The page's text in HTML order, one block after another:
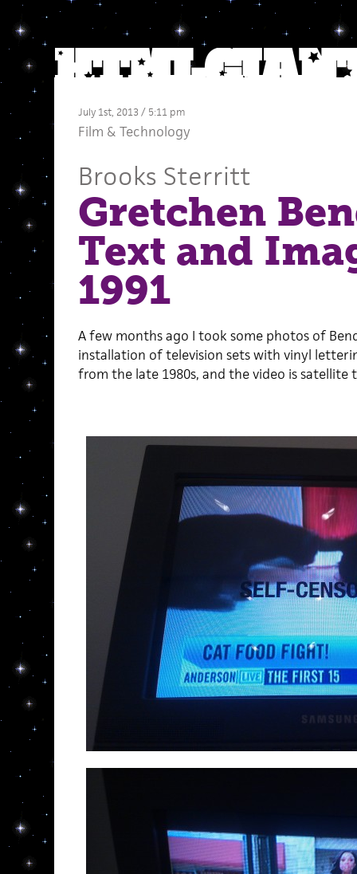
July 1st, 2013 / 5:11 pm
Film & Technology
Brooks Sterritt
Gretchen
Text and
1991
A few months ago I took some photos of
installation of television sets with vinyl
from the late 1980s, and the video is satellite